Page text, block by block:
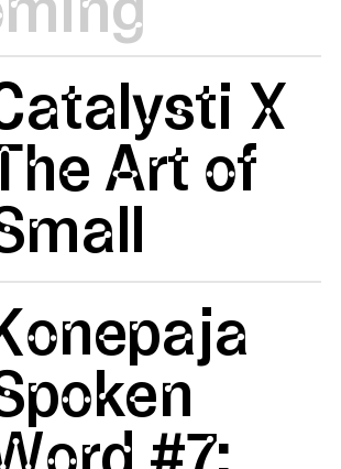
X
Art of
#7: